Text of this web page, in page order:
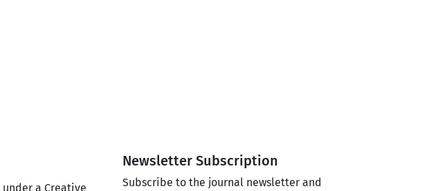
a Creative
Newsletter Subscription
Subscribe to the journal newsletter and